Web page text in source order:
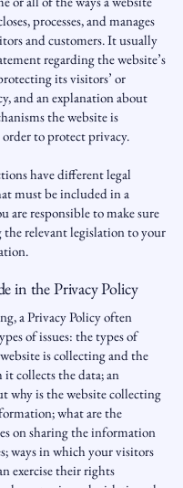
processes, and manages
and customers. It usually
regarding the website’s
its visitors’ or
and an explanation about
the website is
to protect privacy.
have different legal
must be included in a
are responsible to make sure
relevant legislation to your
in the Privacy Policy
a Privacy Policy often
of issues: the types of
is collecting and the
collects the data; an
why is the website collecting
what are the
on sharing the information
ways in which your visitors
exercise their rights